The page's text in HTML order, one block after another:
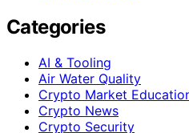
Categories
AI & Tooling
Air Water Quality
Crypto Market
Crypto News
Crypto Security